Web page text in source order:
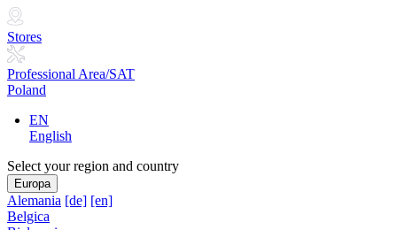
Stores
Professional Area/SAT
Poland
EN
English
Select your region and country
Europa
Alemania [de] [en]
Belgica